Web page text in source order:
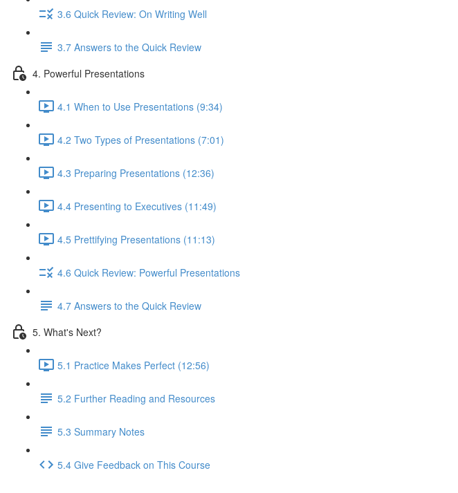
3.6 Quick Review: On Writing Well
3.7 Answers to the Quick Review
4. Powerful Presentations
4.1 When to Use Presentations (9:34)
4.2 Two Types of Presentations (7:01)
4.3 Preparing Presentations (12:36)
4.4 Presenting to Executives (11:49)
4.5 Prettifying Presentations (11:13)
4.6 Quick Review: Powerful Presentations
4.7 Answers to the Quick Review
5. What's Next?
5.1 Practice Makes Perfect (12:56)
5.2 Further Reading and Resources
5.3 Summary Notes
5.4 Give Feedback on This Course